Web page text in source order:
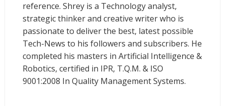
reference. Shrey is a Technology analyst,
strategic thinker and creative writer who is
passionate to deliver the best, latest possible
Tech-News to his followers and subscribers. He
completed his masters in Artificial Intelligence &
Robotics, certified in IPR, T.Q.M. & ISO
9001:2008 In Quality Management Systems.